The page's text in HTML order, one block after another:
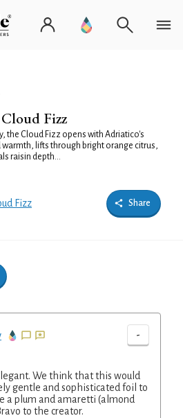
Fizz
the Cloud Fizz opens with Adriatico's
lifts through bright orange citrus,
raisin depth...
Fizz Share
-
We think that this would
gentle and sophisticated foil to
a plum and amaretti (almond
to the creator.